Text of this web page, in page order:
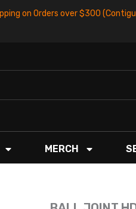
on Orders over $300
MERCH